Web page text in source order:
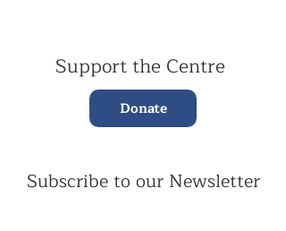
Support the Centre
Donate
Subscribe to our Newsletter